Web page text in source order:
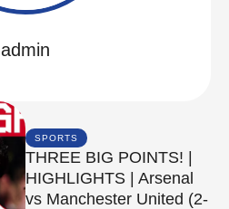
admin
SPORTS
THREE BIG POINTS! |
HIGHLIGHTS | Arsenal
vs Manchester United (2-